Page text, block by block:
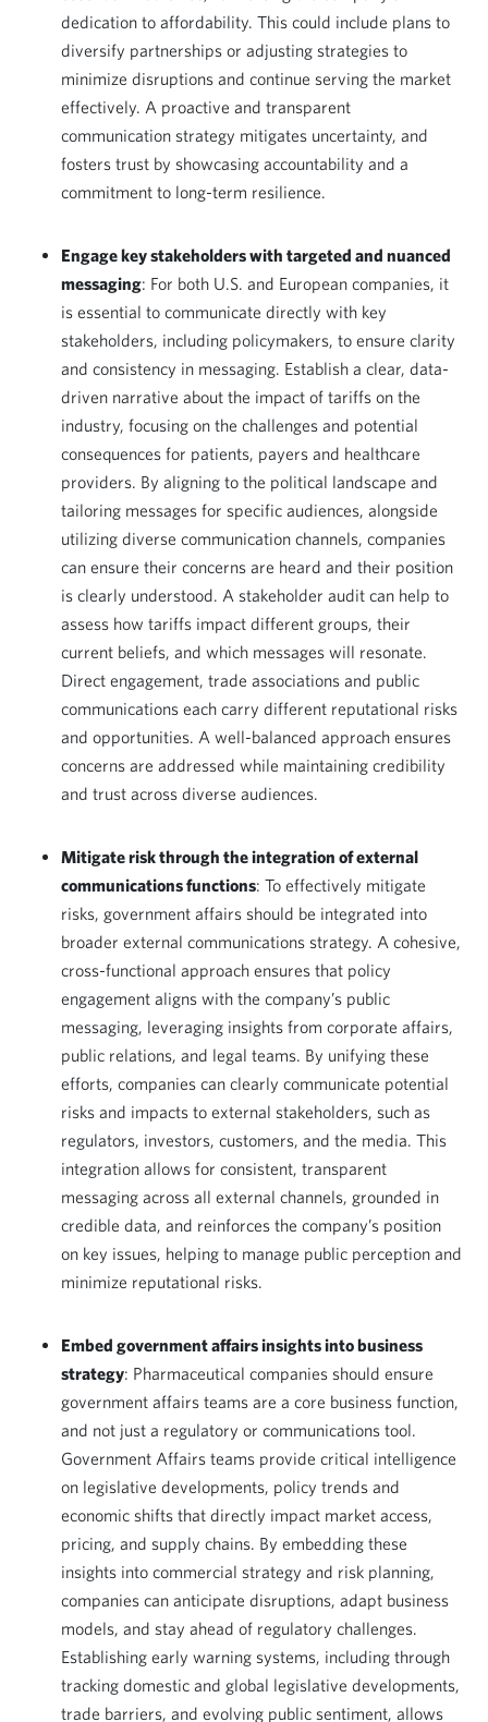
dedication to affordability. This could include plans to
diversify partnerships or adjusting strategies to
minimize disruptions and continue serving the market
effectively. A proactive and transparent
communication strategy mitigates uncertainty, and
fosters trust by showcasing accountability and a
commitment to long-term resilience.
Engage key stakeholders with targeted and nuanced
messaging: For both U.S. and European companies, it
is essential to communicate directly with key
stakeholders, including policymakers, to ensure clarity
and consistency in messaging. Establish a clear, data-
driven narrative about the impact of tariffs on the
industry, focusing on the challenges and potential
consequences for patients, payers and healthcare
providers. By aligning to the political landscape and
tailoring messages for specific audiences, alongside
utilizing diverse communication channels, companies
can ensure their concerns are heard and their position
is clearly understood. A stakeholder audit can help to
assess how tariffs impact different groups, their
current beliefs, and which messages will resonate.
Direct engagement, trade associations and public
communications each carry different reputational risks
and opportunities. A well-balanced approach ensures
concerns are addressed while maintaining credibility
and trust across diverse audiences.
Mitigate risk through the integration of external
communications functions: To effectively mitigate
risks, government affairs should be integrated into
broader external communications strategy. A cohesive,
cross-functional approach ensures that policy
engagement aligns with the company’s public
messaging, leveraging insights from corporate affairs,
public relations, and legal teams. By unifying these
efforts, companies can clearly communicate potential
risks and impacts to external stakeholders, such as
regulators, investors, customers, and the media. This
integration allows for consistent, transparent
messaging across all external channels, grounded in
credible data, and reinforces the company’s position
on key issues, helping to manage public perception and
minimize reputational risks.
Embed government affairs insights into business
strategy: Pharmaceutical companies should ensure
government affairs teams are a core business function,
and not just a regulatory or communications tool.
Government Affairs teams provide critical intelligence
on legislative developments, policy trends and
economic shifts that directly impact market access,
pricing, and supply chains. By embedding these
insights into commercial strategy and risk planning,
companies can anticipate disruptions, adapt business
models, and stay ahead of regulatory challenges.
Establishing early warning systems, including through
tracking domestic and global legislative developments,
trade barriers, and evolving public sentiment, allows